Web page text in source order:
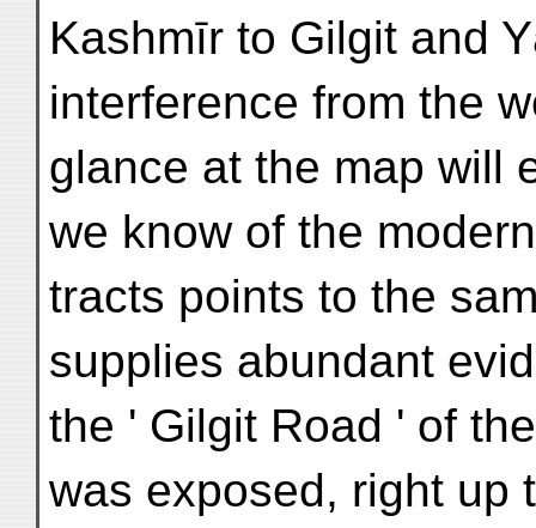
Kashmīr to Gilgit and
interference from the
glance at the map will
we know of the
tracts points to the
supplies abundant
the ' Gilgit Road ' of
was exposed, right up